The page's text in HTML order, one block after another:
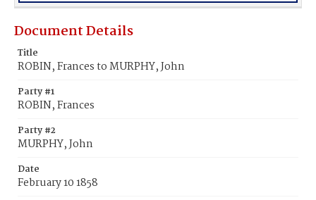
Document Details
Title
ROBIN, Frances to MURPHY, John
Party #1
ROBIN, Frances
Party #2
MURPHY, John
Date
February 10 1858